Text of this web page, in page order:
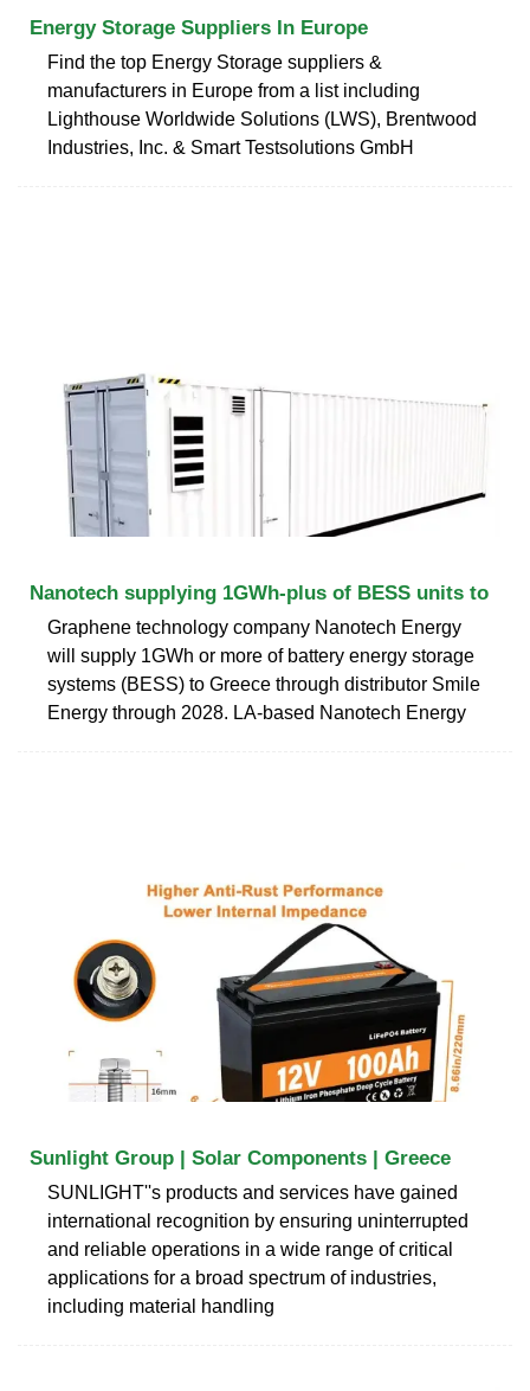
Energy Storage Suppliers In Europe
Find the top Energy Storage suppliers &
manufacturers in Europe from a list including
Lighthouse Worldwide Solutions (LWS), Brentwood
Industries, Inc. & Smart Testsolutions GmbH
Nanotech supplying 1GWh-plus of BESS units to
Graphene technology company Nanotech Energy
will supply 1GWh or more of battery energy storage
systems (BESS) to Greece through distributor Smile
Energy through 2028. LA-based Nanotech Energy
Sunlight Group | Solar Components | Greece
SUNLIGHT''s products and services have gained
international recognition by ensuring uninterrupted
and reliable operations in a wide range of critical
applications for a broad spectrum of industries,
including material handling